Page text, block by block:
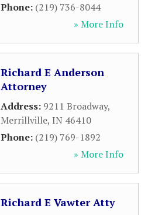
Phone: (219) 736-8044
» More Info
Richard E Anderson
Attorney
Address: 9211 Broadway,
Merrillville, IN 46410
Phone: (219) 769-1892
» More Info
Richard E Vawter Atty